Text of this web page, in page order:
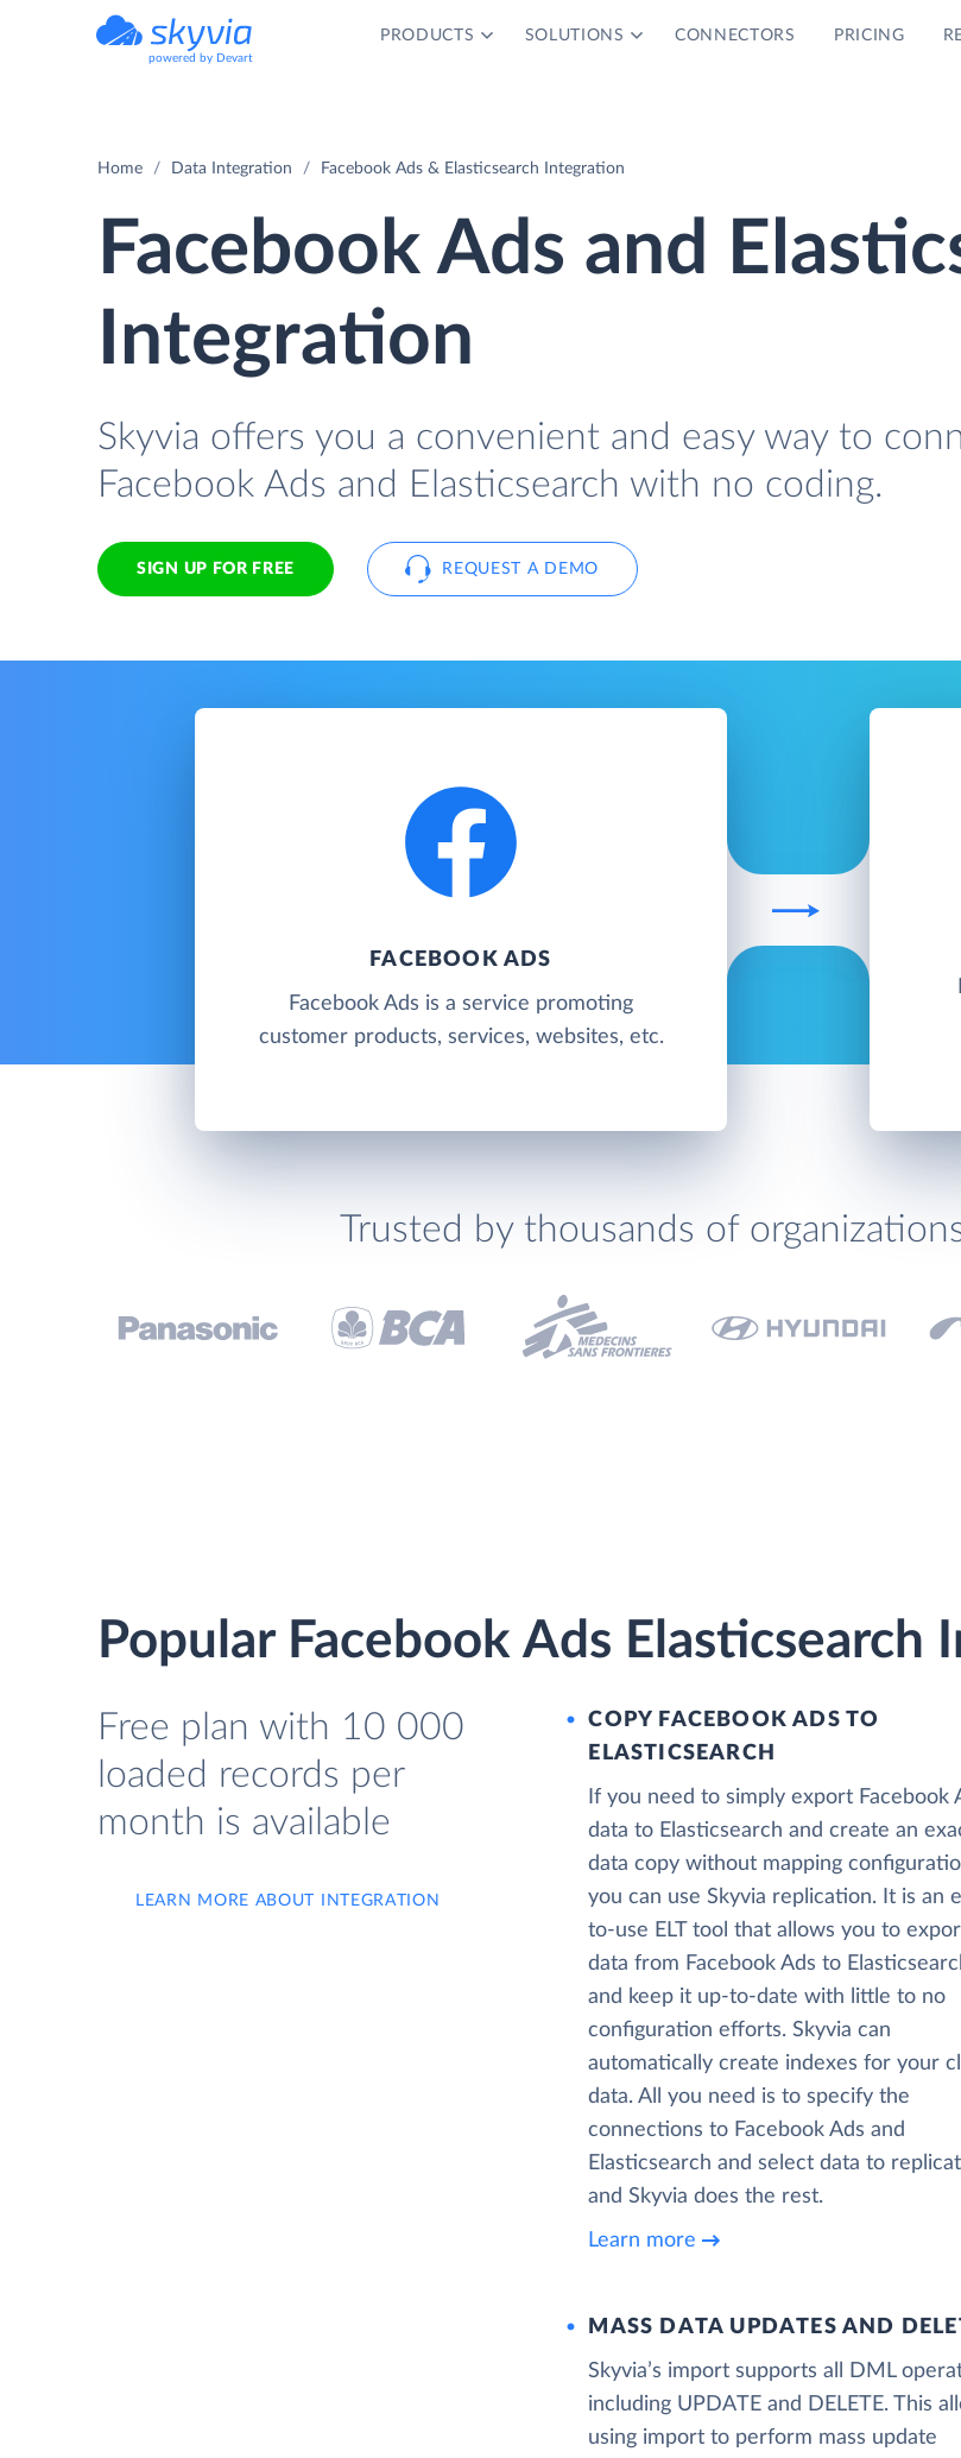
powered by Devart
PRODUCTS SOLUTIONS CONNECTORS PRICING
Home Data Integration Facebook Ads & Elasticsearch Integration
Facebook Ads and
Integration
Skyvia offers you a convenient and easy way to
Facebook Ads and Elasticsearch with no coding.
SIGN UP FOR FREE REQUEST A DEMO
FACEBOOK ADS
Facebook Ads is a service promoting
customer products, services, websites, etc.
Trusted by thousands of
Popular Facebook Ads Elasticsearch
Free plan with 10 000
loaded records per
month is available
LEARN MORE ABOUT INTEGRATION
COPY FACEBOOK ADS TO
ELASTICSEARCH
If you need to simply export Facebook
data to Elasticsearch and create an
data copy without mapping
you can use Skyvia replication. It is an
to-use ELT tool that allows you to
data from Facebook Ads to
and keep it up-to-date with little to no
configuration efforts. Skyvia can
automatically create indexes for your
data. All you need is to specify the
connections to Facebook Ads and
Elasticsearch and select data to
and Skyvia does the rest.
Learn more
MASS DATA UPDATES AND
Skyvia’s import supports all DML
including UPDATE and DELETE. This
using import to perform mass update